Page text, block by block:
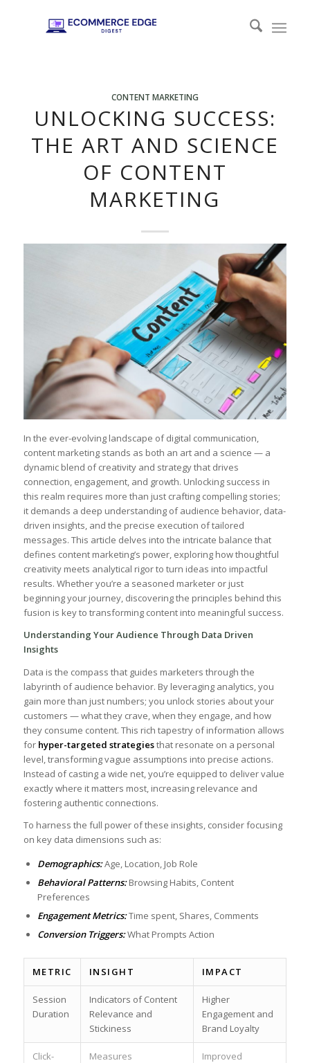
CONTENT MARKETING
UNLOCKING SUCCESS:
THE ART AND SCIENCE
OF CONTENT
MARKETING
In ‌the ever-evolving landscape of⁣ digital communication,
content marketing stands‌ as both an art and a science — a
dynamic blend of​ creativity and strategy⁤ that drives
connection, engagement, ​and growth. ​Unlocking success in
this ⁤realm requires more than just crafting compelling stories;
it demands a deep understanding ⁣of audience behavior, data-
driven insights, and the precise execution of tailored
messages. This article​ delves⁤ into‌ the intricate balance that
defines content marketing’s power, exploring how ‍thoughtful
creativity meets ⁣analytical rigor to turn ⁤ideas‌ into impactful
results. Whether you’re a seasoned marketer or just
beginning⁢ your ⁤journey, discovering the principles behind this
fusion⁢ is key to transforming ⁤content into meaningful success.
Understanding ⁤Your Audience ‍Through Data Driven
Insights
Data is the ​compass that guides‌ marketers through⁢ the
labyrinth of audience behavior. By leveraging analytics, you
gain more than just numbers; you unlock stories about your​
customers — what they crave, when they ​engage, and how
they consume content.‌ This⁢ rich tapestry of information allows
for hyper-targeted strategies⁤that⁣ resonate on a personal​
level, transforming vague⁤ assumptions into precise actions.
Instead of​ casting a wide net, you’re equipped to⁣ deliver value
exactly where it ⁤matters most, increasing relevance and⁣
fostering authentic connections.
To harness the full power ​of these insights, consider​ focusing
on key data dimensions such as:
Demographics:Age, Location, Job Role
Behavioral ‌Patterns: Browsing Habits, Content
Preferences
Engagement Metrics:Time spent, Shares, Comments
Conversion Triggers:What Prompts ⁢Action
METRIC INSIGHT IMPACT
Session
Duration
Indicators of Content
Relevance and
Stickiness
Higher
Engagement and
Brand⁢ Loyalty
Click-
Measures
Improved